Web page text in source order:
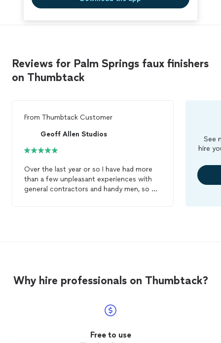
Reviews for Palm Springs faux finishers
on Thumbtack
From Thumbtack Customer
Geoff Allen Studios
Over the last year or so I have had more
than a few unpleasant experiences with
general contractors and handy men, so my
highly recommend Jeff to anyone looking
to have
faux
See
hire
Why hire professionals on Thumbtack?
Free to use